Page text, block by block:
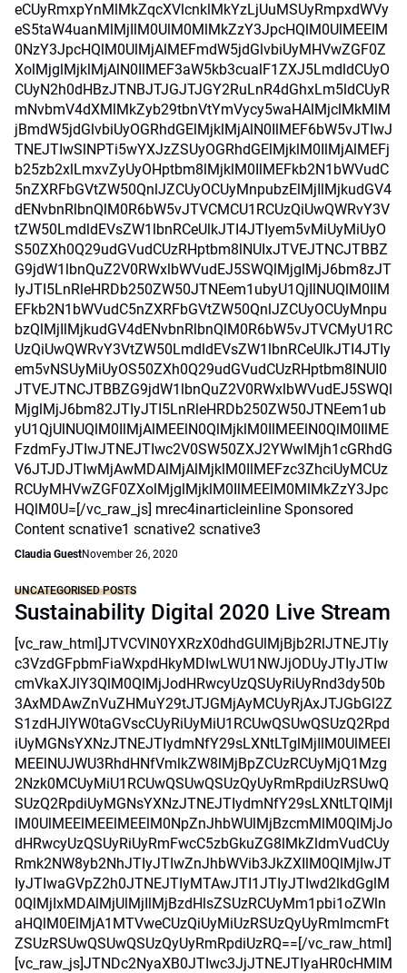
eCUyRmxpYnMlMkZqcXVlcnklMkYzLjUuMSUyRmpxdWVy
eS5taW4uanMlMjIlM0UlM0MlMkZzY3JpcHQlM0UlMEElM
0NzY3JpcHQlM0UlMjAlMEFmdW5jdGlvbiUyMHVwZGF0Z
XolMjglMjklMjAlN0IlMEF3aW5kb3cualF1ZXJ5LmdldCUyO
CUyN2h0dHBzJTNBJTJGJTJGY2RuLnR4dGhxLm5ldCUyR
mNvbmV4dXMlMkZyb29tbnVtYmVycy5waHAlMjclMkMlM
jBmdW5jdGlvbiUyOGRhdGElMjklMjAlN0IlMEF6bW5vJTIwJ
TNEJTIwSlNPTi5wYXJzZSUyOGRhdGElMjklM0IlMjAlMEFj
b25zb2xlLmxvZyUyOHptbm8lMjklM0IlMEFkb2N1bWVudC
5nZXRFbGVtZW50QnlJZCUyOCUyMnpubzElMjIlMjkudGV4
dENvbnRlbnQlM0R6bW5vJTVCMCU1RCUzQiUwQWRvY3V
tZW50LmdldEVsZW1lbnRCeUlkJTI4JTIyem5vMiUyMiUyO
S50ZXh0Q29udGVudCUzRHptbm8lNUIxJTVEJTNCJTBBZ
G9jdW1lbnQuZ2V0RWxlbWVudEJ5SWQlMjglMjJ6bm8zJT
IyJTI5LnRleHRDb250ZW50JTNEem1ubyU1QjIlNUQlM0IlM
EFkb2N1bWVudC5nZXRFbGVtZW50QnlJZCUyOCUyMnpu
bzQlMjIlMjkudGV4dENvbnRlbnQlM0R6bW5vJTVCMyU1RC
UzQiUwQWRvY3VtZW50LmdldEVsZW1lbnRCeUlkJTI4JTIy
em5vNSUyMiUyOS50ZXh0Q29udGVudCUzRHptbm8lNUI0
JTVEJTNCJTBBZG9jdW1lbnQuZ2V0RWxlbWVudEJ5SWQl
MjglMjJ6bm82JTIyJTI5LnRleHRDb250ZW50JTNEem1ub
yU1QjUlNUQlM0IlMjAlMEElN0QlMjklM0IlMEElN0QlM0IlME
FzdmFyJTIwJTNEJTIwc2V0SW50ZXJ2YWwlMjh1cGRhdG
V6JTJDJTIwMjAwMDAlMjAlMjklM0IlMEFzc3ZhciUyMCUz
RCUyMHVwZGF0ZXolMjglMjklM0IlMEElM0MlMkZzY3Jpc
HQlM0U=[/vc_raw_js] mrec4inarticleinline Sponsored
Content scnative1 scnative2 scnative3
Claudia GuestNovember 26, 2020
UNCATEGORISED POSTS
Sustainability Digital 2020 Live Stream
[vc_raw_html]JTVCVlN0YXRzX0dhdGUlMjBjb2RlJTNEJTIy
c3VzdGFpbmFiaWxpdHkyMDIwLWU1NWJjODUyJTIyJTIw
cmVkaXJlY3QlM0QlMjJodHRwcyUzQSUyRiUyRnd3dy50b
3AxMDAwZnVuZHMuY29tJTJGMjAyMCUyRjAxJTJGbGl2Z
S1zdHJlYW0taGVscCUyRiUyMiU1RCUwQSUwQSUzQ2Rpd
iUyMGNsYXNzJTNEJTIydmNfY29sLXNtLTglMjIlM0UlMEEl
MEElNUJWU3RhdHNfVmlkZW8lMjBpZCUzRCUyMjQ1Mzg
2Nzk0MCUyMiU1RCUwQSUwQSUzQyUyRmRpdiUzRSUwQ
SUzQ2RpdiUyMGNsYXNzJTNEJTIydmNfY29sLXNtLTQlMjI
lM0UlMEElMEElMEElM0NpZnJhbWUlMjBzcmMlM0QlMjJo
dHRwcyUzQSUyRiUyRmFwcC5zbGkuZG8lMkZldmVudCUy
Rmk2NW8yb2NhJTIyJTIwZnJhbWVib3JkZXIlM0QlMjIwJT
IyJTIwaGVpZ2h0JTNEJTIyMTAwJTI1JTIyJTIwd2lkdGglM
0QlMjIxMDAlMjUlMjIlMjBzdHlsZSUzRCUyMm1pbi1oZWln
aHQlM0ElMjA1MTVweCUzQiUyMiUzRSUzQyUyRmlmcmFt
ZSUzRSUwQSUwQSUzQyUyRmRpdiUzRQ==[/vc_raw_html]
[vc_raw_js]JTNDc2NyaXB0JTIwc3JjJTNEJTIyaHR0cHMlM